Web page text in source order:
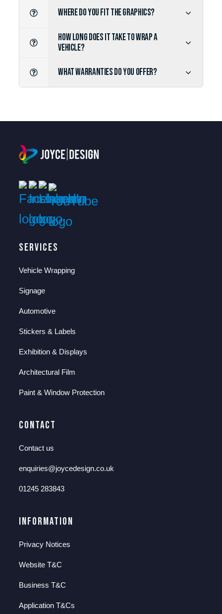
WHERE DO YOU FIT THE GRAPHICS?
HOW LONG DOES IT TAKE TO WRAP A
VEHICLE?
WHAT WARRANTIES DO YOU OFFER?
Services
Vehicle Wrapping
Signage
Automotive
Stickers & Labels
Exhibition & Displays
Architectural Film
Paint & Window Protection
Contact
Contact us
enquiries@joycedesign.co.uk
01245 283843
Information
Privacy Notices
Website T&C
Business T&C
Application T&Cs